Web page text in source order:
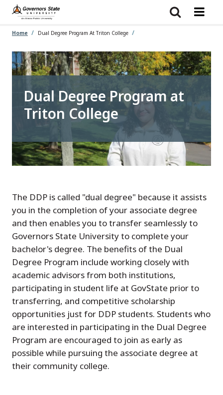
Skip
main
Home Dual Degree Program At Triton College
Dual Degree Program at
Triton College
The DDP is called "dual degree" because it assists
you in the completion of your associate degree
and then enables you to transfer seamlessly to
Governors State University to complete your
bachelor's degree. The benefits of the Dual
Degree Program include working closely with
academic advisors from both institutions,
participating in student life at GovState prior to
transferring, and competitive scholarship
opportunities just for DDP students. Students who
are interested in participating in the Dual Degree
Program are encouraged to join as early as
possible while pursuing the associate degree at
their community college.